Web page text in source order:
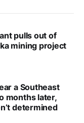
pulls out of
mining project
a Southeast
months later,
determined